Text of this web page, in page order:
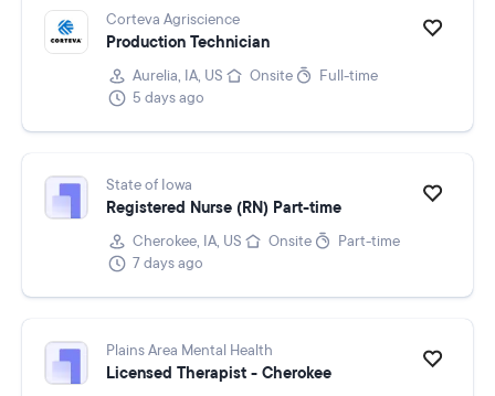
Corteva Agriscience
Production Technician
Aurelia, IA, US Onsite
Full-time
5 days ago
State of Iowa
Registered Nurse (RN) Part-time
Cherokee, IA, US Onsite
Part-time
7 days ago
Plains Area Mental Health
Licensed Therapist - Cherokee